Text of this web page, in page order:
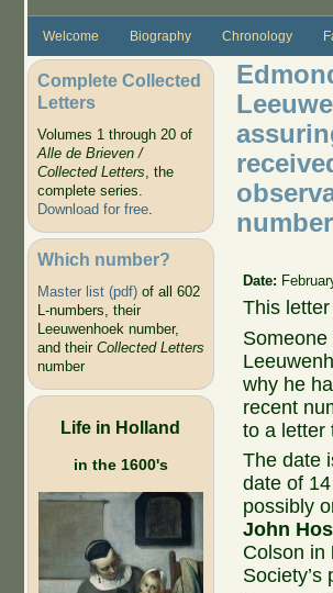
Welcome Biography Chronology
Complete Collected
Letters
Volumes 1 through 20 of
Alle de Brieven /
Collected Letters, the
complete series.
Download for free.
Which number?
Master list (pdf)of all 602
L-numbers, their
Leeuwenhoek number,
and their Collected Letters
number
Life in Holland
in the 1600's
Date:
This
why he
recent
to a letter
The date
date of
possibly
John
Colson in